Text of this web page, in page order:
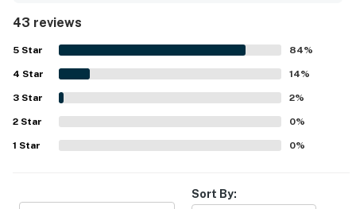
appreciated for being peaceful and tucked away from
crowds while still offering easy access to beaches, shops,
restaurants, and groceries. The standout feature is the
breathtaking bayfront setting, with spectacular
panoramic water views, beautiful sunrises and sunsets,
and a relaxing screened porch or balcony that guests
loved spending time on. Repeatedly mentioned on-site
highlights include the pool, golf, and other community
recreation options, along with the quiet, well-maintained
gladly return to.
43 reviews
5 Star 84%
4 Star 14%
3 Star 2%
2 Star 0%
1 Star 0%
Sort By: